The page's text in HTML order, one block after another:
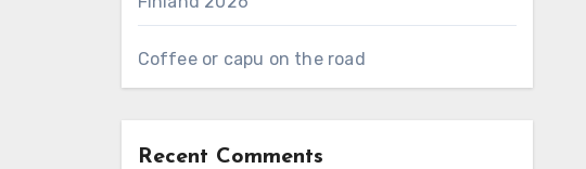
Coffee or capu on the road
Recent Comments